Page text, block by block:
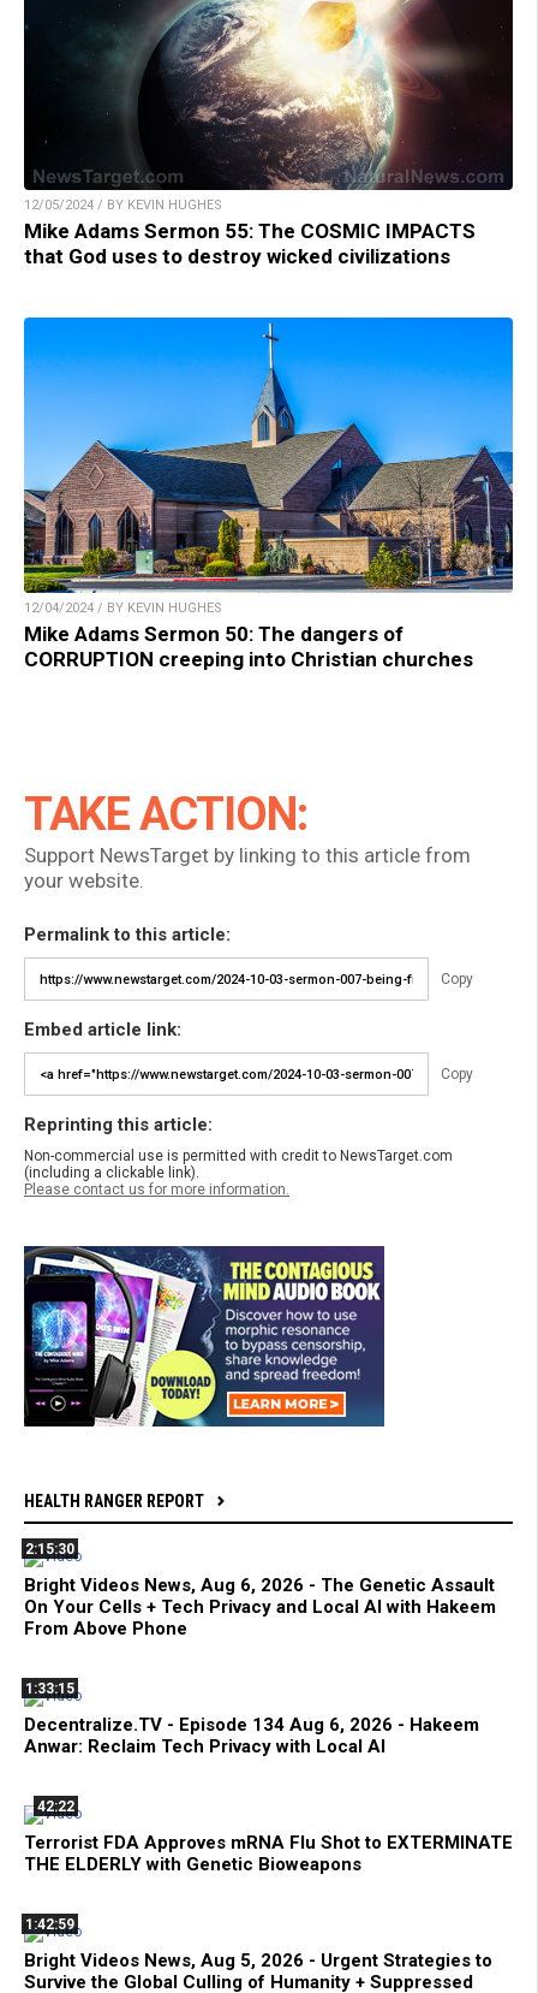
12/05/2024 / BY KEVIN HUGHES
Mike Adams Sermon 55: The COSMIC IMPACTS
that God uses to destroy wicked civilizations
12/04/2024 / BY KEVIN HUGHES
Mike Adams Sermon 50: The dangers of
CORRUPTION creeping into Christian churches
TAKE ACTION:
Support NewsTarget by linking to this article from
your website.
Permalink to this article:
Copy
Embed article link:
Copy
Reprinting this article:
Non-commercial use is permitted with credit to NewsTarget.com
(including a clickable link).
Please contact us for more information.
HEALTH RANGER REPORT
2:15:30
Bright Videos News, Aug 6, 2026 - The Genetic Assault
On Your Cells + Tech Privacy and Local AI with Hakeem
From Above Phone
1:33:15
Decentralize.TV - Episode 134 Aug 6, 2026 - Hakeem
Anwar: Reclaim Tech Privacy with Local AI
42:22
Terrorist FDA Approves mRNA Flu Shot to EXTERMINATE
THE ELDERLY with Genetic Bioweapons
1:42:59
Bright Videos News, Aug 5, 2026 - Urgent Strategies to
Survive the Global Culling of Humanity + Suppressed